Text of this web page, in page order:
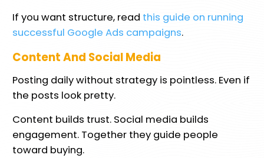
If you want structure, read this guide on running
successful Google Ads campaigns.
Content And Social Media
Posting daily without strategy is pointless. Even if
the posts look pretty.
Content builds trust. Social media builds
engagement. Together they guide people
toward buying.